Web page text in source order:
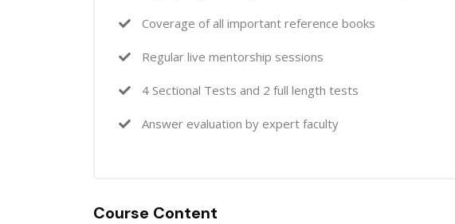
Coverage of all important reference books
Regular live mentorship sessions
4 Sectional Tests and 2 full length tests
Answer evaluation by expert faculty
Course Content